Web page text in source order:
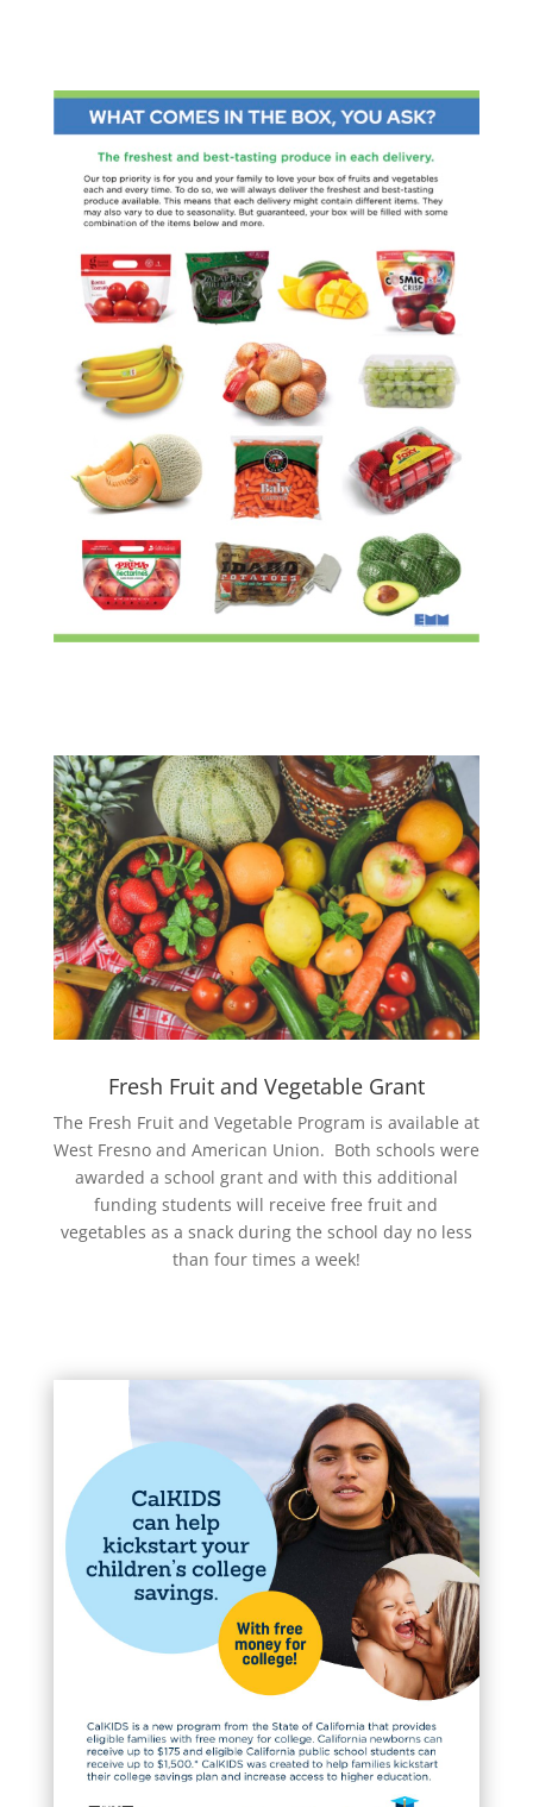
Fresh Fruit and Vegetable Grant
The Fresh Fruit and Vegetable Program is available at
West Fresno and American Union. Both schools were
awarded a school grant and with this additional
funding students will receive free fruit and
vegetables as a snack during the school day no less
than four times a week!